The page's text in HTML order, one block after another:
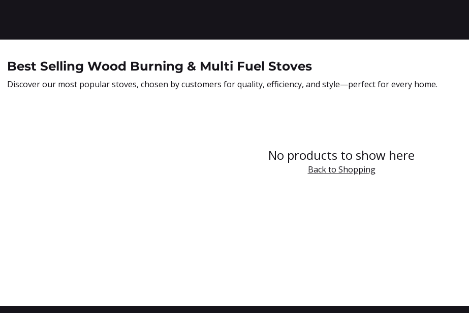
Best Selling Wood Burning & Multi Fuel Stoves
Discover our most popular stoves, chosen by customers for quality, efficiency, and style—perfect for every home.
No products to show here
Back to Shopping